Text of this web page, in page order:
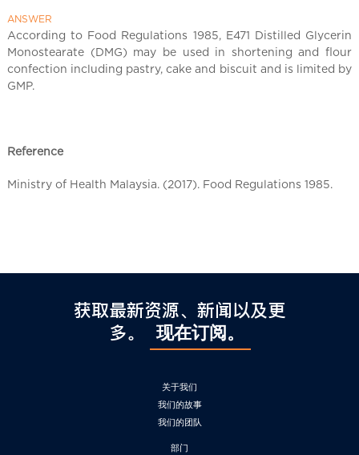
o
n
a
a
ANSWER
According to Food Regulations 1985, E471 Distilled Glycerin
Monostearate (DMG) may be used in shortening and flour
confection including pastry, cake and biscuit and is limited by
GMP.
Reference
Ministry of Health Malaysia. (2017). Food Regulations 1985.
获取最新资源、新闻以及更
多。
现在订阅。
关于我们
我们的故事
我们的团队
部门